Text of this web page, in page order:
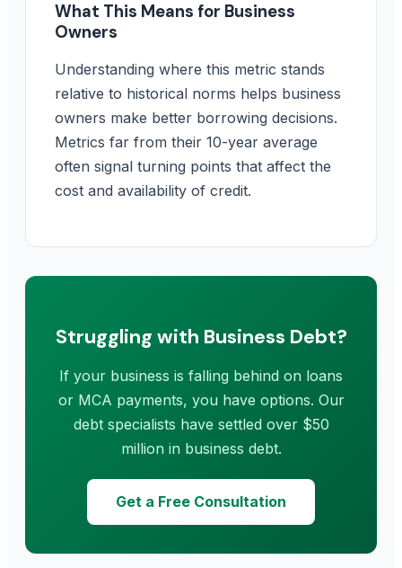
What This Means for Business
Owners
Understanding where this metric stands
relative to historical norms helps business
owners make better borrowing decisions.
Metrics far from their 10-year average
often signal turning points that affect the
cost and availability of credit.
Struggling with Business Debt?
If your business is falling behind on loans
or MCA payments, you have options. Our
debt specialists have settled over $50
million in business debt.
Get a Free Consultation